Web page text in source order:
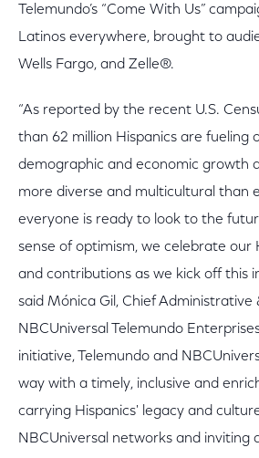
Telemundo’s “Come With Us”
Latinos everywhere, brought to
Wells Fargo, and Zelle®.
“As reported by the recent U.S.
than 62 million Hispanics are fueling
demographic and economic growth
more diverse and multicultural than
everyone is ready to look to the
sense of optimism, we celebrate our
and contributions as we kick off this
said Mónica Gil, Chief
NBCUniversal Telemundo
initiative, Telemundo and
way with a timely, inclusive and
carrying Hispanics' legacy and
NBCUniversal networks and inviting